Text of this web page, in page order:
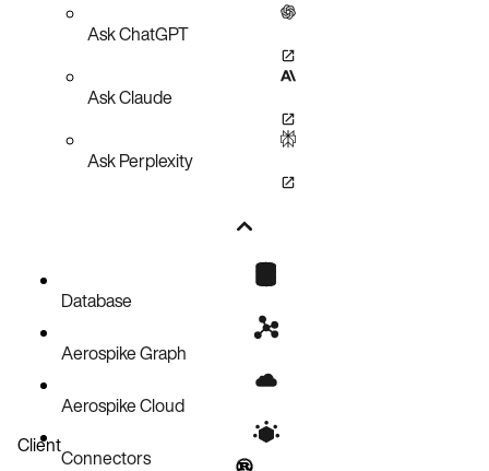
Ask ChatGPT
Ask Claude
Ask Perplexity
Database
Aerospike Graph
Aerospike Cloud
Connectors
Client